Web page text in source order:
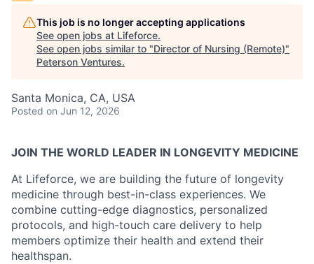
This job is no longer accepting applications
See open jobs at Lifeforce.
See open jobs similar to "Director of Nursing (Remote)"
Peterson Ventures.
Santa Monica, CA, USA
Posted on Jun 12, 2026
JOIN THE WORLD LEADER IN LONGEVITY MEDICINE
At Lifeforce, we are building the future of longevity
medicine through best-in-class experiences. We
combine cutting-edge diagnostics, personalized
protocols, and high-touch care delivery to help
members optimize their health and extend their
healthspan.